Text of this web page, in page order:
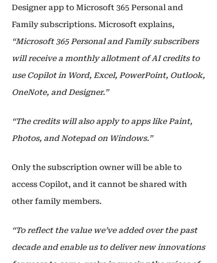
Designer app to Microsoft 365 Personal and
Family subscriptions. Microsoft explains,
“Microsoft 365 Personal and Family subscribers
will receive a monthly allotment of AI credits to
use Copilot in Word, Excel, PowerPoint, Outlook,
OneNote, and Designer.”
“The credits will also apply to apps like Paint,
Photos, and Notepad on Windows.”
Only the subscription owner will be able to
access Copilot, and it cannot be shared with
other family members.
“To reflect the value we’ve added over the past
decade and enable us to deliver new innovations